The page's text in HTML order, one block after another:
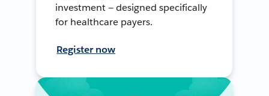
investment — designed specifically
for healthcare payers.
Register now